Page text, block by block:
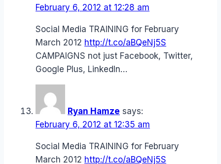
February 6, 2012 at 12:28 am
Social Media TRAINING for February
March 2012 http://t.co/aBQeNj5S
CAMPAIGNS not just Facebook, Twitter,
Google Plus, LinkedIn…
Ryan Hamze says:
February 6, 2012 at 12:35 am
Social Media TRAINING for February
March 2012 http://t.co/aBQeNj5S